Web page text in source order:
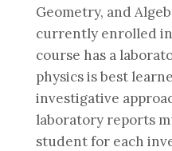
Geometry, and
currently enrolled in
course has a
physics is best
investigative
laboratory reports
student for each